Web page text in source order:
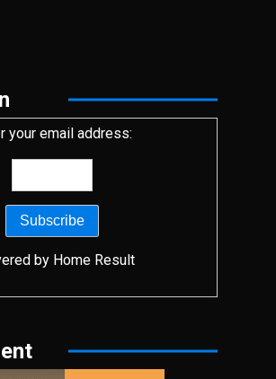
your email address:
by Home Result